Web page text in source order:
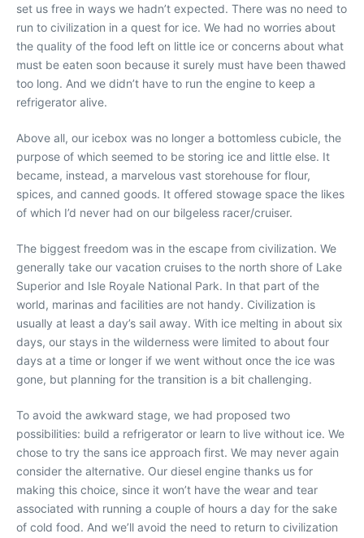
set us free in ways we hadn’t expected. There was no need to
run to civilization in a quest for ice. We had no worries about
the quality of the food left on little ice or concerns about what
must be eaten soon because it surely must have been thawed
too long. And we didn’t have to run the engine to keep a
refrigerator alive.
Above all, our icebox was no longer a bottomless cubicle, the
purpose of which seemed to be storing ice and little else. It
became, instead, a marvelous vast storehouse for flour,
spices, and canned goods. It offered stowage space the likes
of which I’d never had on our bilgeless racer/cruiser.
The biggest freedom was in the escape from civilization. We
generally take our vacation cruises to the north shore of Lake
Superior and Isle Royale National Park. In that part of the
world, marinas and facilities are not handy. Civilization is
usually at least a day’s sail away. With ice melting in about six
days, our stays in the wilderness were limited to about four
days at a time or longer if we went without once the ice was
gone, but planning for the transition is a bit challenging.
To avoid the awkward stage, we had proposed two
possibilities: build a refrigerator or learn to live without ice. We
chose to try the sans ice approach first. We may never again
consider the alternative. Our diesel engine thanks us for
making this choice, since it won’t have the wear and tear
associated with running a couple of hours a day for the sake
of cold food. And we’ll avoid the need to return to civilization